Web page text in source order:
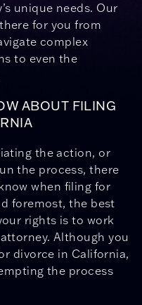
unique needs. Our
for you from
complex
to even the
ABOUT FILING
the action, or
the process, there
when filing for
foremost, the best
rights is to work
Although you
divorce in California,
the process